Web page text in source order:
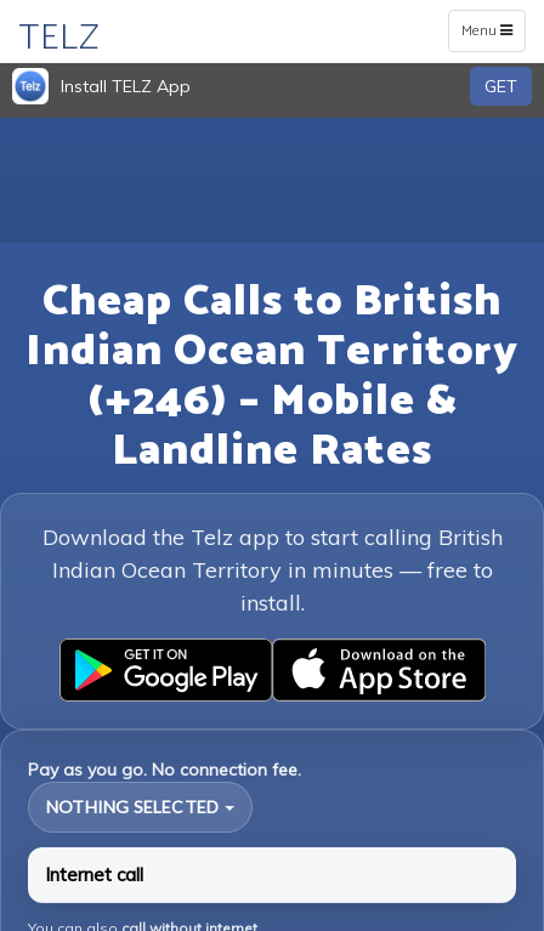
Toggle
navigation
Menu
TELZ
Install TELZ App GET
Cheap Calls to British
Indian Ocean Territory
(+246) – Mobile &
Landline Rates
Download the Telz app to start calling British
Indian Ocean Territory in minutes — free to
install.
Pay as you go. No connection fee.
NOTHING SELECTED
Internet call